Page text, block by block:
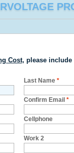
Cost, please include
Last Name *
Confirm Email *
Cellphone
Work 2